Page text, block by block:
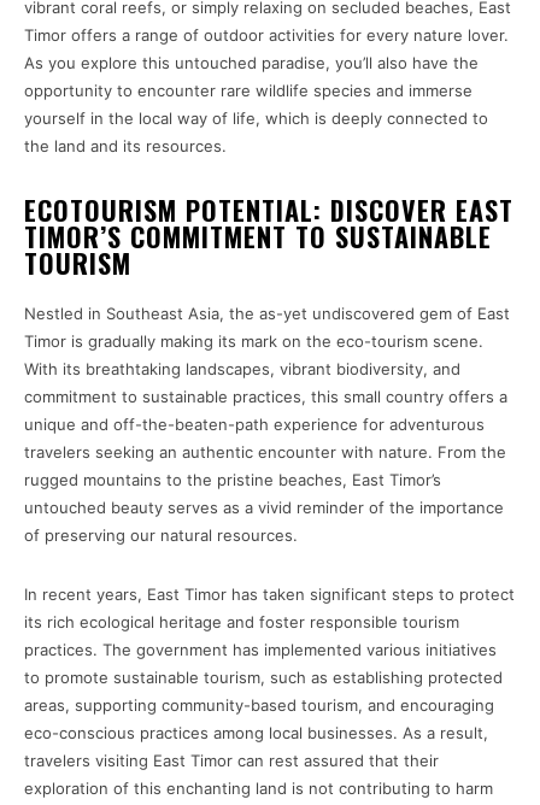
vibrant coral reefs, or simply relaxing on secluded beaches, East
Timor offers a range of outdoor activities for every nature lover.
As you explore this untouched paradise, you’ll also have the
opportunity to encounter rare wildlife species and immerse
yourself in the local way of life, which is deeply connected to
the land and its resources.
ECOTOURISM POTENTIAL: DISCOVER EAST
TIMOR’S COMMITMENT TO SUSTAINABLE
TOURISM
Nestled in Southeast Asia, the as-yet undiscovered gem of East
Timor is gradually making its mark on the eco-tourism scene.
With its breathtaking landscapes, vibrant biodiversity, and
commitment to sustainable practices, this small country offers a
unique and off-the-beaten-path experience for adventurous
travelers seeking an authentic encounter with nature. From the
rugged mountains to the pristine beaches, East Timor’s
untouched beauty serves as a vivid reminder of the importance
of preserving our natural resources.
In recent years, East Timor has taken significant steps to protect
its rich ecological heritage and foster responsible tourism
practices. The government has implemented various initiatives
to promote sustainable tourism, such as establishing protected
areas, supporting community-based tourism, and encouraging
eco-conscious practices among local businesses. As a result,
travelers visiting East Timor can rest assured that their
exploration of this enchanting land is not contributing to harm